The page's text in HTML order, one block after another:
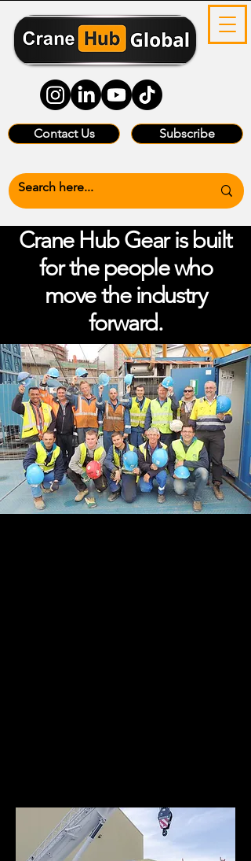
Contact Us Subscribe
Crane Hub Gear is built
for the people who
move the industry
forward.